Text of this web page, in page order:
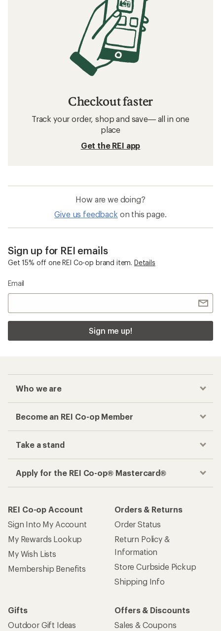
Checkout faster
Track your order, shop and save— all in one
place
Get the REI app
How are we doing?
Give us feedback on this page.
Sign up for REI emails
Get 15% off one REI Co-op brand item. Details
Email
Sign me up!
Who we are
Become an REI Co-op Member
Take a stand
Apply for the REI Co-op® Mastercard®
REI Co-op Account
Sign Into My Account
My Rewards Lookup
My Wish Lists
Membership Benefits
Orders & Returns
Order Status
Return Policy &
Information
Store Curbside Pickup
Shipping Info
Gifts
Outdoor Gift Ideas
Offers & Discounts
Sales & Coupons